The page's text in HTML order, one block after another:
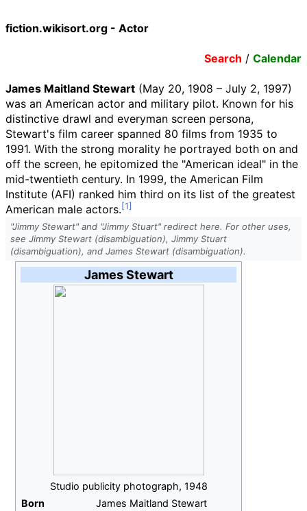
fiction.wikisort.org - Actor
Search / Calendar
James Maitland Stewart (May 20, 1908 – July 2, 1997)
was an American actor and military pilot. Known for his
distinctive drawl and everyman screen persona,
Stewart's film career spanned 80 films from 1935 to
1991. With the strong morality he portrayed both on and
off the screen, he epitomized the "American ideal" in the
mid-twentieth century. In 1999, the American Film
Institute (AFI) ranked him third on its list of the greatest
American male actors.
"Jimmy Stewart" and "Jimmy Stuart" redirect here. For other uses,
see Jimmy Stewart (disambiguation), Jimmy Stuart
(disambiguation), and James Stewart (disambiguation).
James Stewart
Studio publicity photograph, 1948
Born
James Maitland Stewart